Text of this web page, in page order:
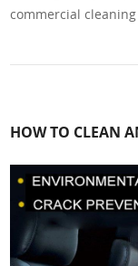
commercial cleaning
HOW TO CLEAN